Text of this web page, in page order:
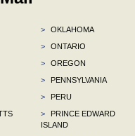
>
OKLAHOMA
>
ONTARIO
>
OREGON
>
PENNSYLVANIA
>
PERU
>
PRINCE EDWARD
ISLAND